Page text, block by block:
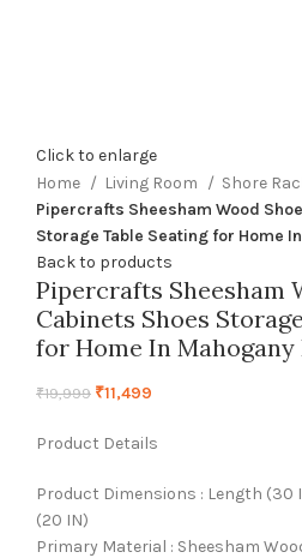
Click to enlarge
Home
Living Room
Shore
Pipercrafts Sheesham Wood
Storage Table Seating for Home
Back to products
Pipercrafts Sheesham
Cabinets Shoes
for Home In Mahogany
₹19,999 ₹11,499
Product Details
Product Dimensions : Length (30
(20 IN)
Primary Material : Sheesham